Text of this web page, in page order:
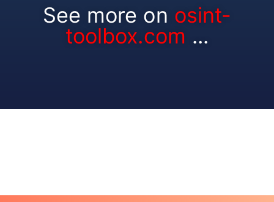
See more on osint-
toolbox.com ...